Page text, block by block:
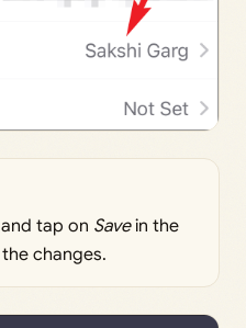
tap on Savein the
changes.